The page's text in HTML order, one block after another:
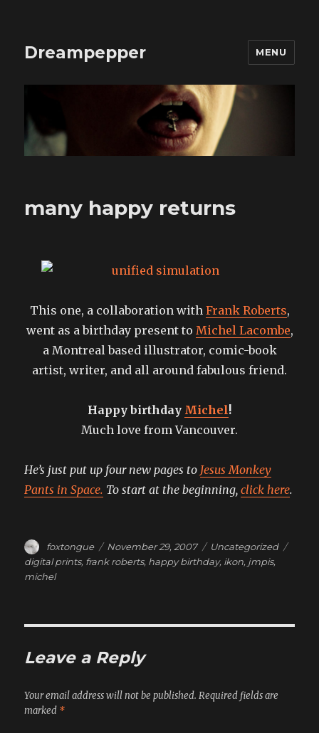
Dreampepper MENU
many happy returns
This one, a collaboration with Frank Roberts,
went as a birthday present to Michel Lacombe,
a Montreal based illustrator, comic-book
artist, writer, and all around fabulous friend.
Happy birthday Michel!
Much love from Vancouver.
He’s just put up four new pages to Jesus Monkey
Pants in Space. To start at the beginning,click here.
Author
foxtongue
Posted
on
November 29, 2007 Categories
Uncategorized
digital prints, frank roberts, happy birthday, ikon, jmpis,
michel
Leave a Reply
Your email address will not be published. Required fields are
marked *